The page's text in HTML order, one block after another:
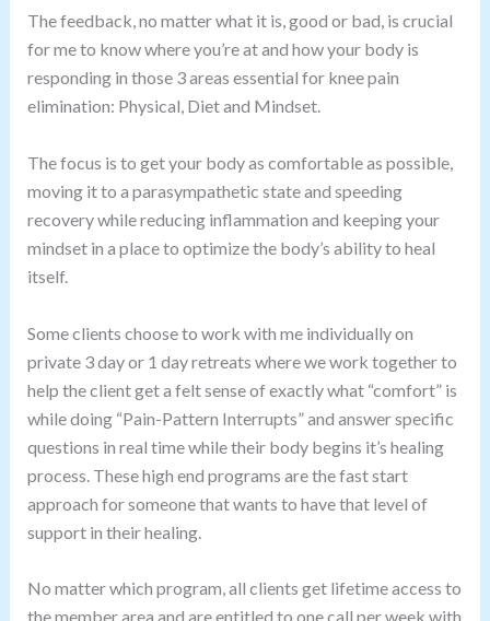
The feedback, no matter what it is, good or bad, is crucial
for me to know where you’re at and how your body is
responding in those 3 areas essential for knee pain
elimination: Physical, Diet and Mindset.
The focus is to get your body as comfortable as possible,
moving it to a parasympathetic state and speeding
recovery while reducing inflammation and keeping your
mindset in a place to optimize the body’s ability to heal
itself.
Some clients choose to work with me individually on
private 3 day or 1 day retreats where we work together to
help the client get a felt sense of exactly what “comfort” is
while doing “Pain-Pattern Interrupts” and answer specific
questions in real time while their body begins it’s healing
process. These high end programs are the fast start
approach for someone that wants to have that level of
support in their healing.
No matter which program, all clients get lifetime access to
the member area and are entitled to one call per week with